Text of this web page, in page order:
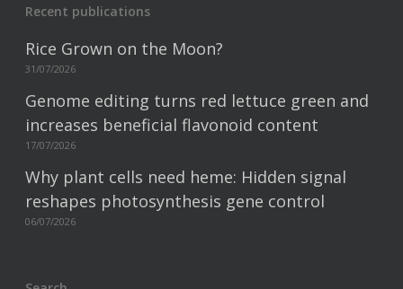
Recent publications
Rice Grown on the Moon?
31/07/2026
Genome editing turns red lettuce green and
increases beneficial flavonoid content
17/07/2026
Why plant cells need heme: Hidden signal
reshapes photosynthesis gene control
06/07/2026